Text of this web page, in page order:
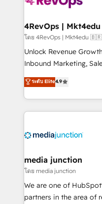
โดย 4RevOps |
Unlock Revenue
Inbound Marketing,
specialize in driving
across industries
and customer success
methodologies. As
offer unparalleled insights. Operating in
Mexico, USA, and
hundred successful operations. Our
rooted in RevOps
training, planning, and
ระดับ Elite4.9
media junction
โดย media junction
We are one of
partners in the area of